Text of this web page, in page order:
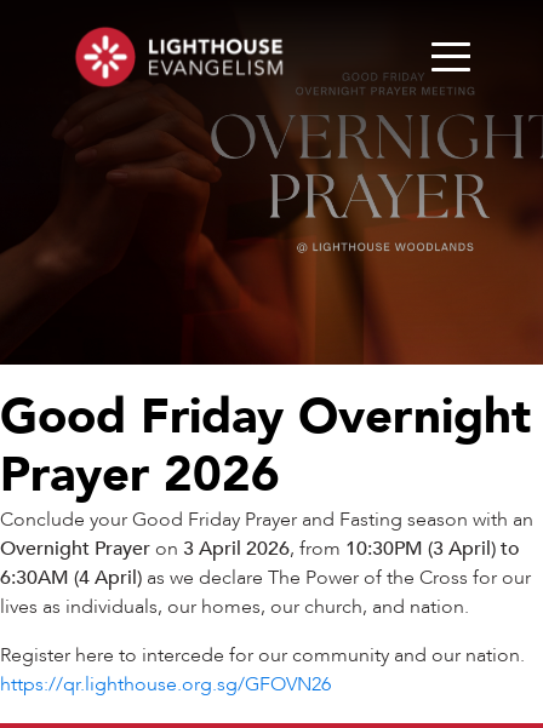
Good Friday Overnight
Prayer 2026
Conclude your Good Friday Prayer and Fasting season with an
Overnight Prayeron 3 April 2026, from 10:30PM (3 April) to
6:30AM (4 April) as we declare The Power of the Cross for our
lives as individuals, our homes, our church, and nation.
Register here to intercede for our community and our nation.
https://qr.lighthouse.org.sg/GFOVN26